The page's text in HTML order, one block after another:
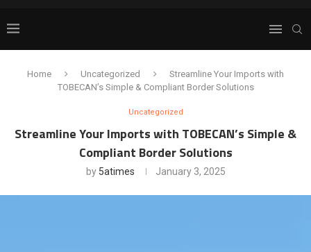
Home Uncategorized
Streamline Your Imports with
TOBECAN’s Simple & Compliant Border Solutions
Uncategorized
Streamline Your Imports with TOBECAN’s Simple &
Compliant Border Solutions
by 5atimes January 3, 2025